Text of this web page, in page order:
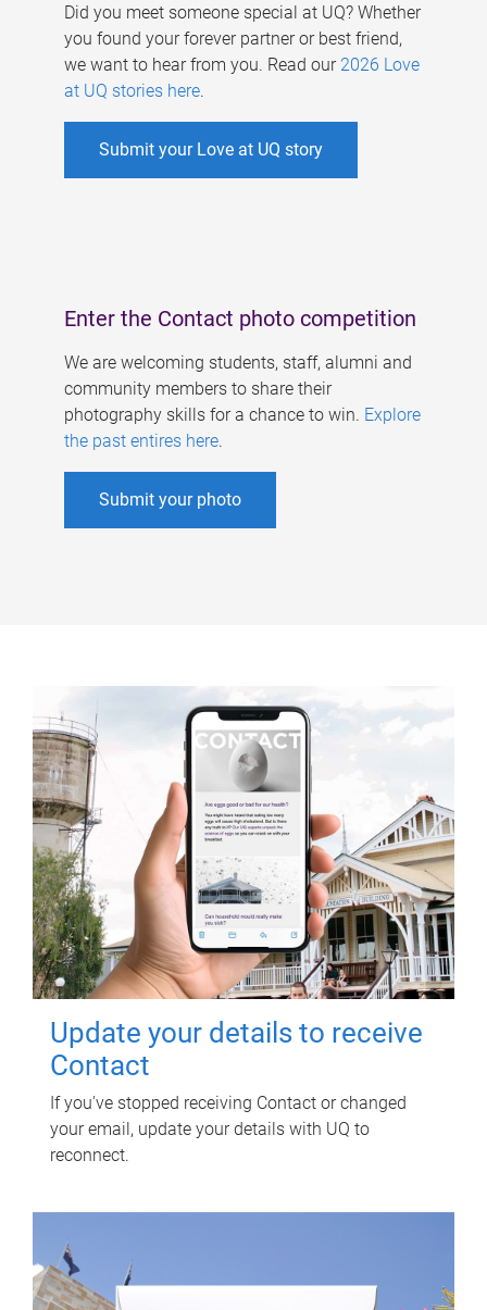
Did you meet someone special at UQ? Whether
you found your forever partner or best friend,
we want to hear from you. Read our 2026 Love
at UQ stories here.
Submit your Love at UQ story
Enter the Contact photo competition
We are welcoming students, staff, alumni and
community members to share their
photography skills for a chance to win. Explore
the past entires here.
Submit your photo
Update your details to receive
Contact
If you've stopped receiving Contact or changed
your email, update your details with UQ to
reconnect.